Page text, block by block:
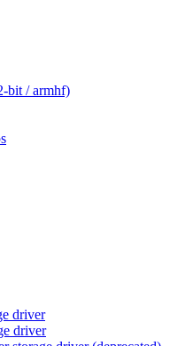
bit / armhf)
driver
driver